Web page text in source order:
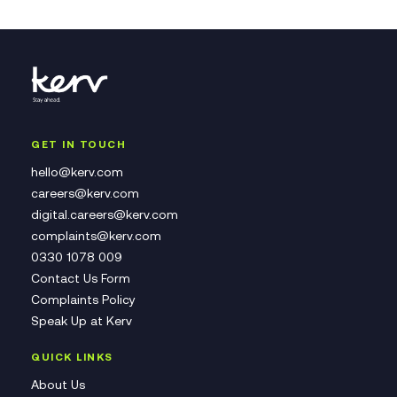
GET IN TOUCH
hello@kerv.com
careers@kerv.com
digital.careers@kerv.com
complaints@kerv.com
0330 1078 009
Contact Us Form
Complaints Policy
Speak Up at Kerv
QUICK LINKS
About Us